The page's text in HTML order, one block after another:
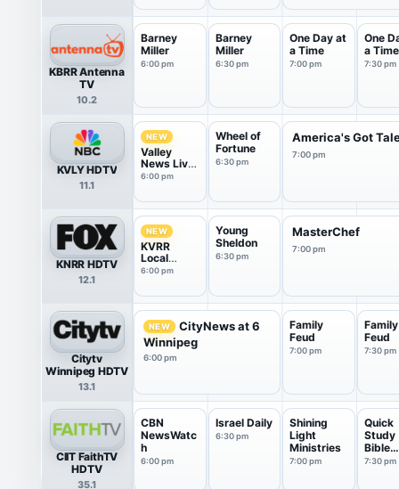
KBRR Antenna
TV
10.2
Barney
Miller
6:00 pm
Barney
Miller
6:30 pm
One Day at
a Time
7:00 pm
One
a Time
7:30 pm
KVLY HDTV
11.1
NEW
Valley
News Live
@ 6
6:00 pm
Wheel of
Fortune
6:30 pm
America's Got
7:00 pm
KNRR HDTV
12.1
NEW
KVRR
Local
News at 6
6:00 pm
Young
Sheldon
6:30 pm
MasterChef
7:00 pm
Citytv
Winnipeg HDTV
13.1
NEW
CityNews at 6
Winnipeg
6:00 pm
Family
Feud
7:00 pm
Family
Feud
7:30 pm
CIIT FaithTV
HDTV
35.1
CBN
NewsWatc
h
6:00 pm
Israel Daily
6:30 pm
Shining
Light
Ministries
7:00 pm
Quick
Study
Bible
7:30 pm